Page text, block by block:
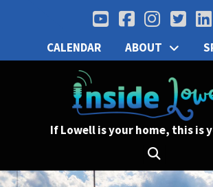
CALENDAR ABOUT
If Lowell is your home, this is